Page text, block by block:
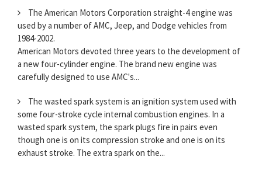
The American Motors Corporation straight-4 engine was
used by a number of AMC, Jeep, and Dodge vehicles from
1984-2002.
American Motors devoted three years to the development of
a new four-cylinder engine. The brand new engine was
carefully designed to use AMC's...
The wasted spark system is an ignition system used with
some four-stroke cycle internal combustion engines. In a
wasted spark system, the spark plugs fire in pairs even
though one is on its compression stroke and one is on its
exhaust stroke. The extra spark on the...